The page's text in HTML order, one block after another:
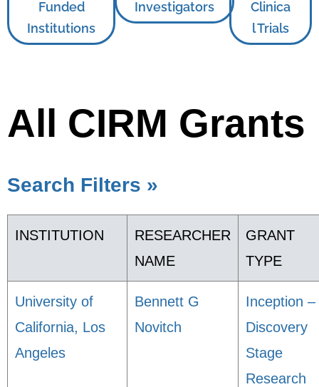
Funded
Institutions
Investigators
Clinica
l Trials
All CIRM Grants
Search Filters »
INSTITUTION
RESEARCHER
NAME
GRANT
TYPE
University of
California, Los
Angeles
Bennett G
Novitch
Inception –
Discovery
Stage
Research